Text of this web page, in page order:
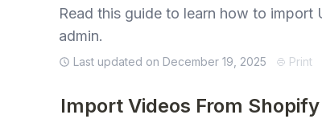
Read this guide to learn how to import
admin.
Last updated on December 19, 2025 Print
Import Videos From Shopify